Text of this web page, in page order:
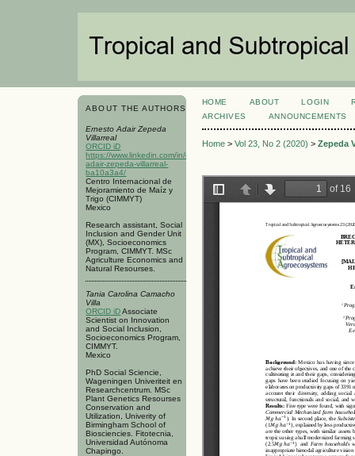
ABOUT THE AUTHORS
Ernesto Adair Zepeda
Villarreal
ORCID iD
https://www.linkedin.com/in/ernesto-
adair-zepeda-villarreal-
ba10a3a4/
Centro Internacional de
Mejoramiento de Maíz y
Trigo (CIMMYT)
Mexico
Research assistant, Social
Inclusion and Gender Unit
(MX), Socioeconomics
Program, CIMMYT. MSc
Agriculture Economics and
Natural Resourses.
Tania Carolina Camacho
Villa
ORCID iDAssociate
Scientist on Innovation
and Social Inclusion,
Socioeconomics Program,
CIMMYT.
Mexico
PhD Social Sciencie,
Wageningen Univeriteit en
Researchcentrum. MSc
Plant Genetics Resourses
Conservation and
Utilization, Univerity of
Birmingham School of
Biosciencies. Fitotecnia,
Universidad Autónoma
Chapingo.
HOME ABOUT LOGIN
ARCHIVES
ANNOUNCEMENTS
Home> Vol 23, No 2 (2020) > Zepeda